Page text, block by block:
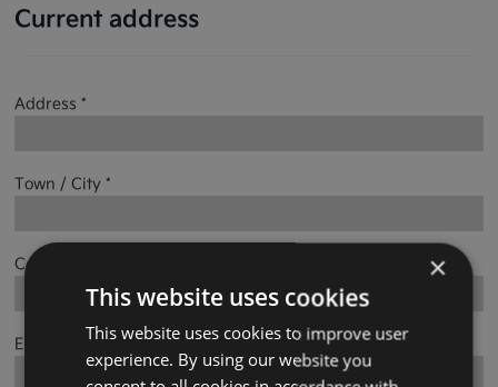
Current address
Address *
Town / City *
County *
Eircode
×
This website uses cookies
This website uses cookies to improve user
experience. By using our website you